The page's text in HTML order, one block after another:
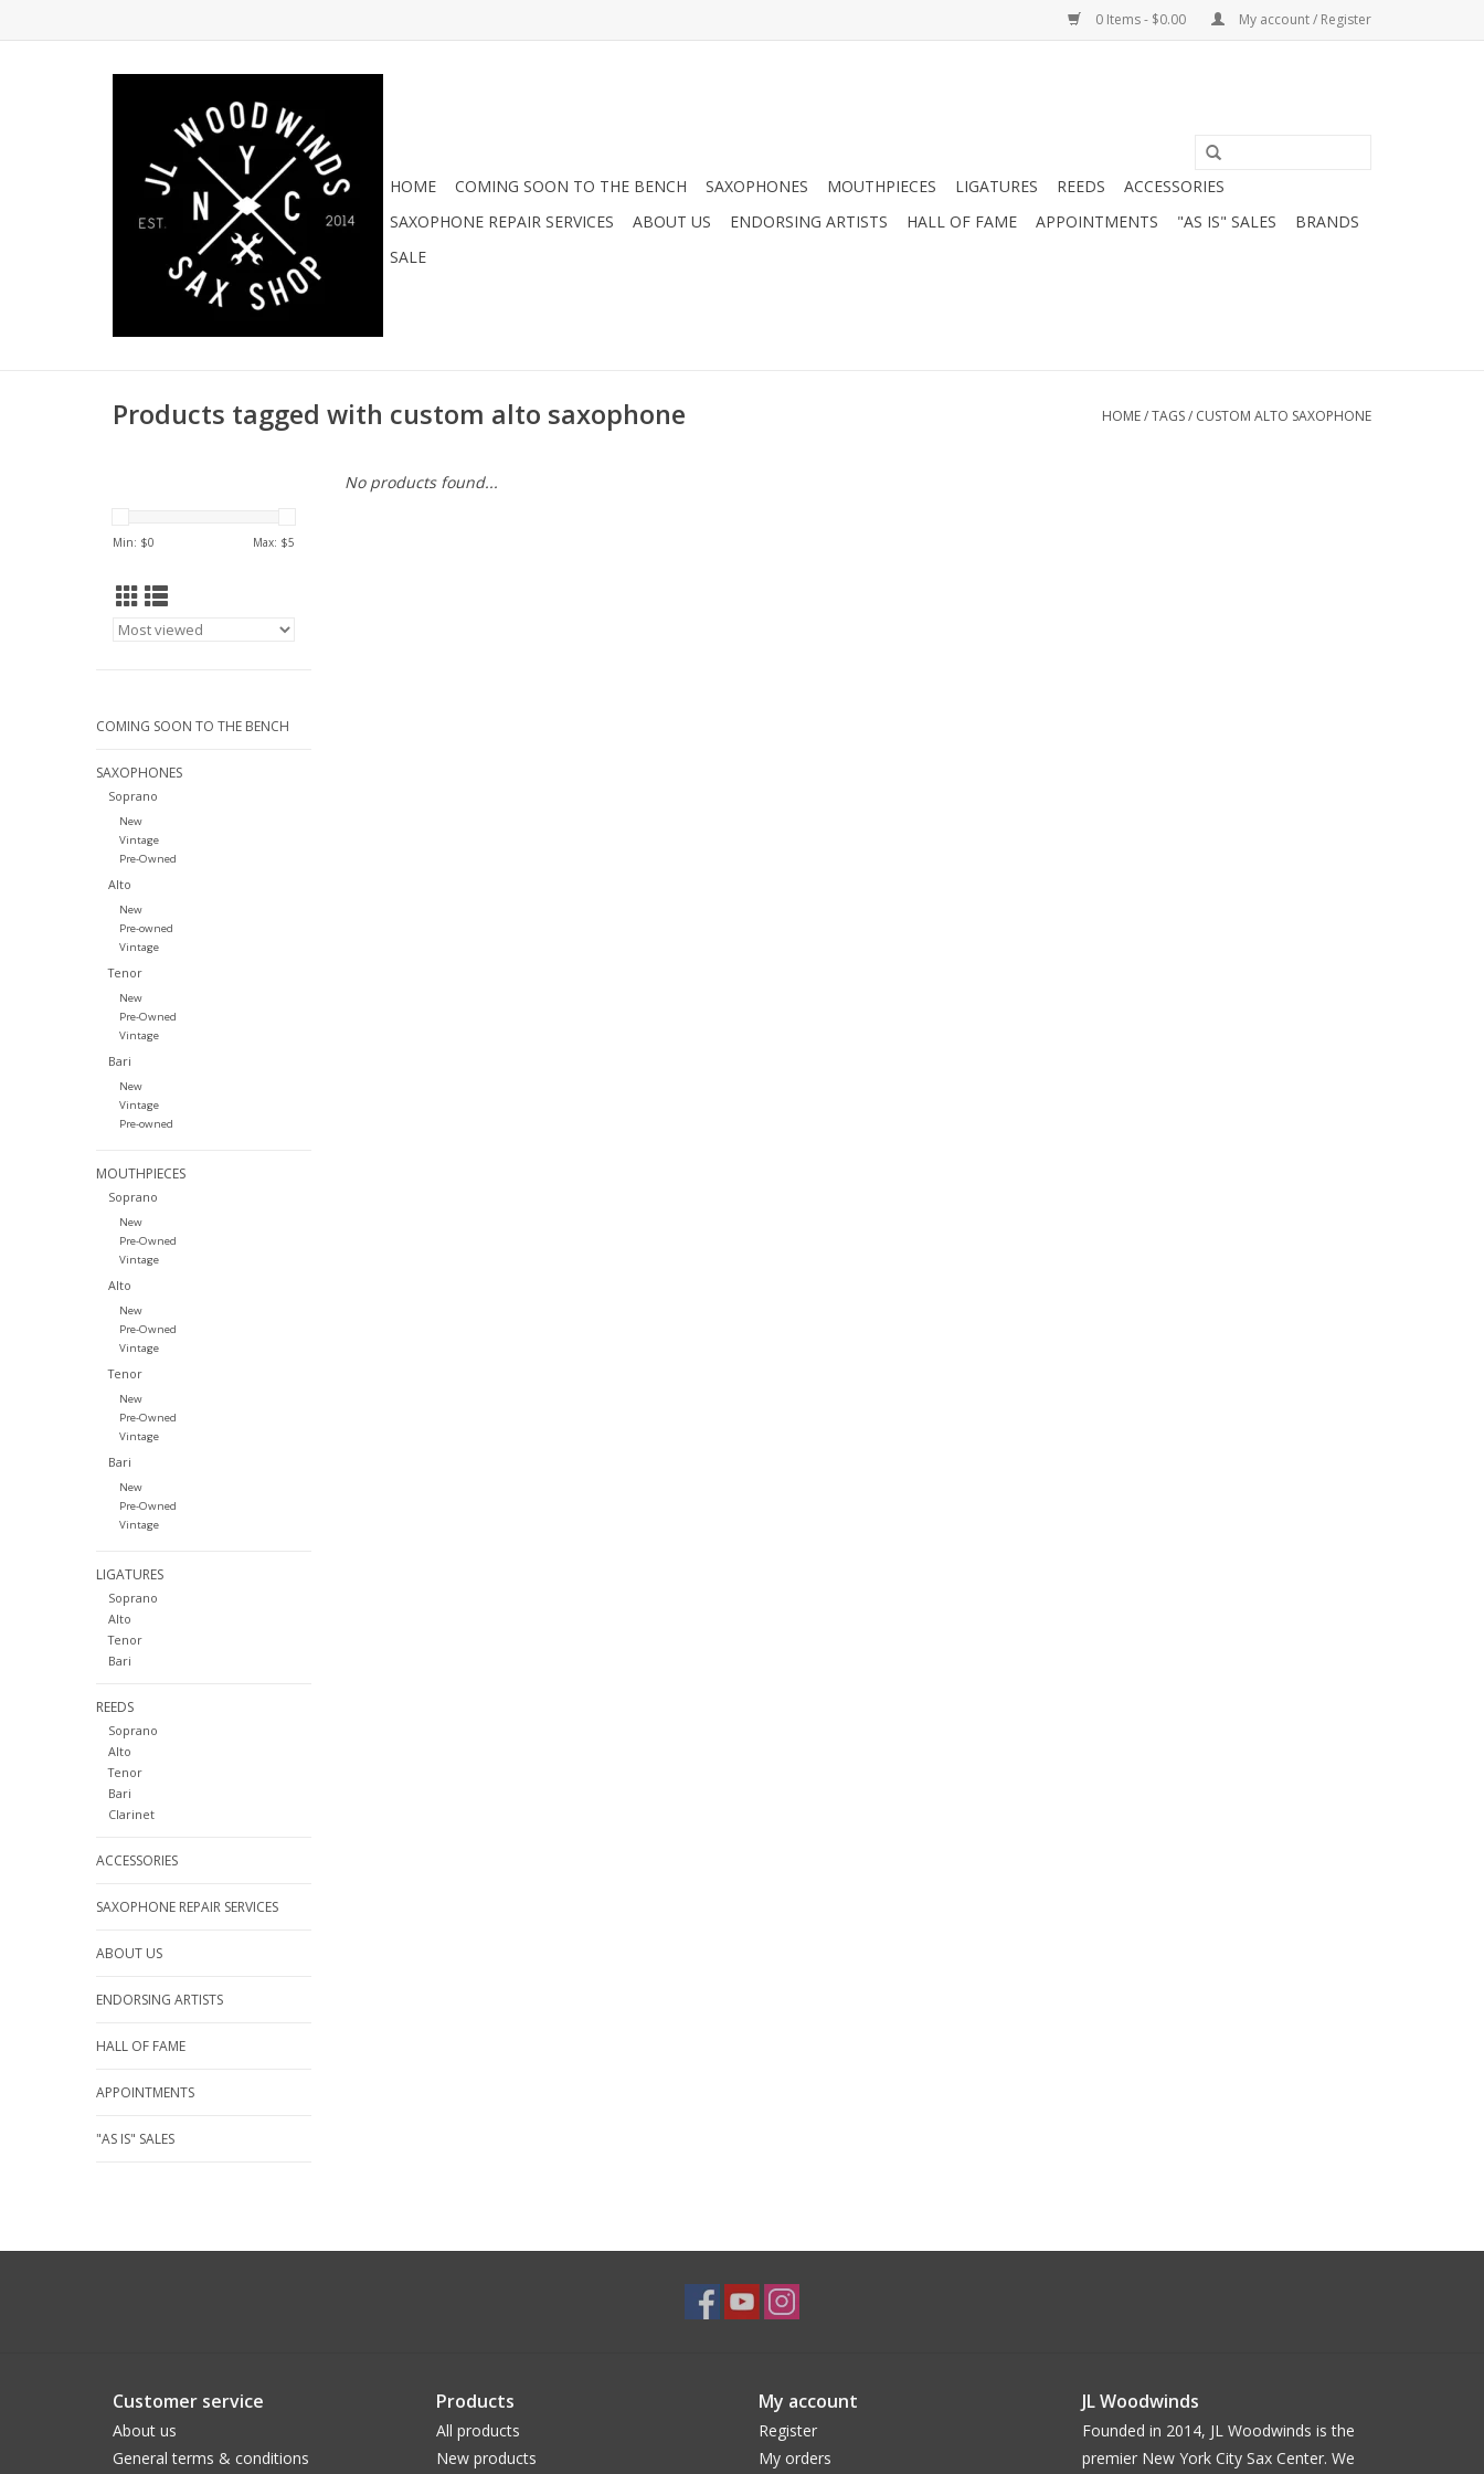
0 Items - $0.00 My account / Register
HOME COMING SOON TO THE BENCH SAXOPHONES MOUTHPIECES LIGATURES REEDS
ACCESSORIES
SAXOPHONE REPAIR SERVICES
ABOUT US ENDORSING ARTISTS HALL OF FAME APPOINTMENTS "AS IS" SALES
BRANDS
SALE
Products tagged with custom alto saxophone HOME/TAGS/ CUSTOM ALTO SAXOPHONE
Min: $0 Max: $5
COMING SOON TO THE BENCH
SAXOPHONES
Soprano
New
Vintage
Pre-Owned
Alto
New
Pre-owned
Vintage
Tenor
New
Pre-Owned
Vintage
Bari
New
Vintage
Pre-owned
MOUTHPIECES
Soprano
New
Pre-Owned
Vintage
Alto
New
Pre-Owned
Vintage
Tenor
New
Pre-Owned
Vintage
Bari
New
Pre-Owned
Vintage
LIGATURES
Soprano
Alto
Tenor
Bari
REEDS
Soprano
Alto
Tenor
Bari
Clarinet
ACCESSORIES
SAXOPHONE REPAIR SERVICES
ABOUT US
ENDORSING ARTISTS
HALL OF FAME
APPOINTMENTS
"AS IS" SALES
No products found...
Customer service
About us
General terms & conditions
Products
All products
New products
My account
Register
My orders
JL Woodwinds
Founded in 2014, JL Woodwinds is the
premier New York City Sax Center. We